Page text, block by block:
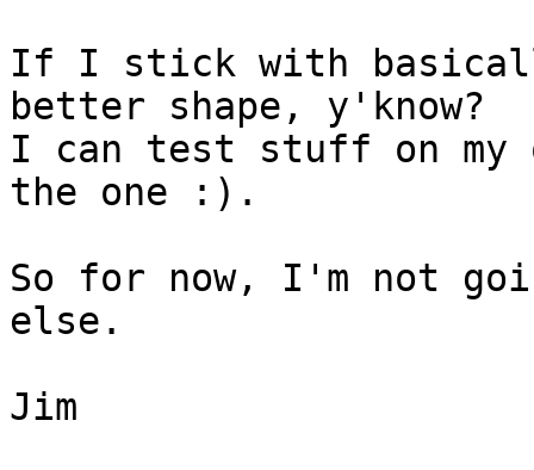
If I stick with
better shape, y'know?
I can test stuff on my
the one :).
So for now, I'm not
else.
Jim